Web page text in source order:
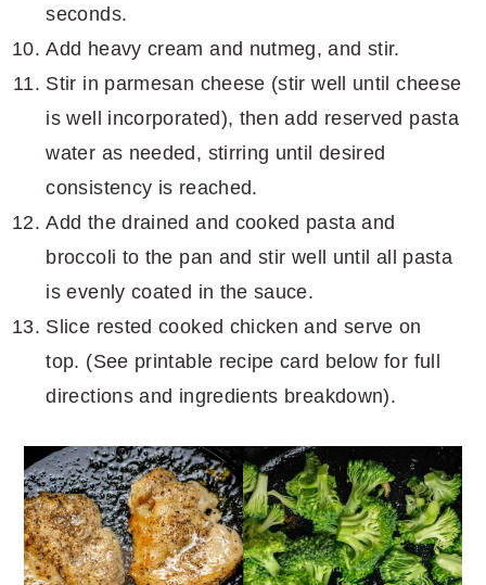
seconds.
Add heavy cream and nutmeg, and stir.
Stir in parmesan cheese (stir well until cheese
is well incorporated), then add reserved pasta
water as needed, stirring until desired
consistency is reached.
Add the drained and cooked pasta and
broccoli to the pan and stir well until all pasta
is evenly coated in the sauce.
Slice rested cooked chicken and serve on
top. (See printable recipe card below for full
directions and ingredients breakdown).